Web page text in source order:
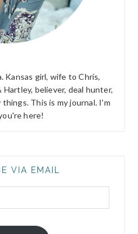
Kansas girl, wife to Chris,
Hartley, believer, deal hunter,
This is my journal. I'm
here!
VIA EMAIL